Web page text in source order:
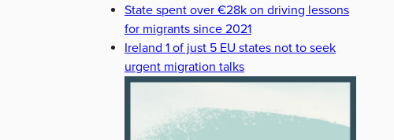
State spent over €28k on driving lessons
for migrants since 2021
Ireland 1 of just 5 EU states not to seek
urgent migration talks